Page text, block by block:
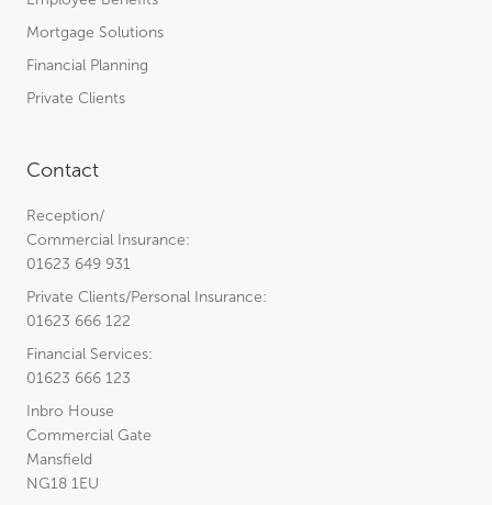
Mortgage Solutions
Financial Planning
Private Clients
Contact
Reception/
Commercial Insurance:
01623 649 931
Private Clients/Personal Insurance:
01623 666 122
Financial Services:
01623 666 123
Inbro House
Commercial Gate
Mansfield
NG18 1EU